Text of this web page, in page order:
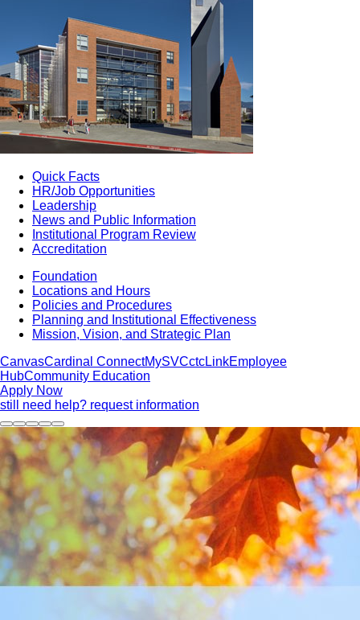
Quick Facts
HR/Job Opportunities
Leadership
News and Public Information
Institutional Program Review
Accreditation
Foundation
Locations and Hours
Policies and Procedures
Planning and Institutional Effectiveness
Mission, Vision, and Strategic Plan
CanvasCardinal ConnectMySVCctcLinkEmployee
HubCommunity Education
Apply Now
still need help? request information